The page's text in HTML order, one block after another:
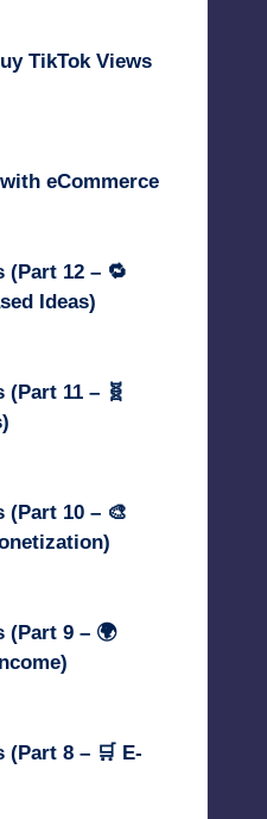
TikTok Views
eCommerce
(Part 12 – 🔁
Ideas)
(Part 11 – 🧬
(Part 10 – 🎨
(Part 9 – 🌍
(Part 8 – 🛒 E-